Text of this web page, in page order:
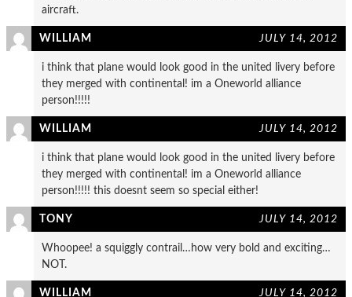
aircraft.
WILLIAM JULY 14, 2012
i think that plane would look good in the united livery before
they merged with continental! im a Oneworld alliance
person!!!!!
WILLIAM JULY 14, 2012
i think that plane would look good in the united livery before
they merged with continental! im a Oneworld alliance
person!!!!! this doesnt seem so special either!
TONY JULY 14, 2012
Whoopee! a squiggly contrail…how very bold and exciting…
NOT.
WILLIAM JULY 14, 2012